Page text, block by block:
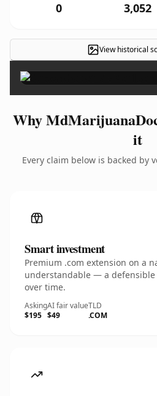
0 3,052
View historical
Why
it
Every claim below is backed by
Smart investment
Premium .com extension on a
understandable — a defensible
over time.
Asking
$195
AI fair value
$49
TLD
.COM